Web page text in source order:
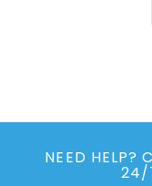
NEED HELP?
24/